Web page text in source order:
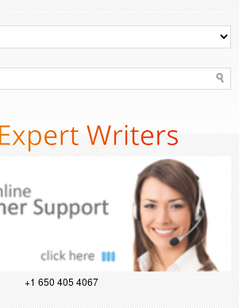
+1 650 405 4067